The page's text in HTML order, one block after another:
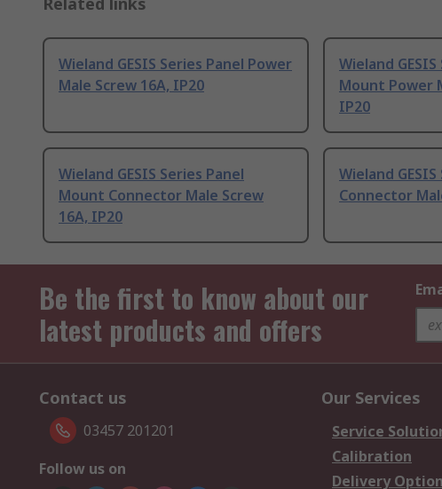
Wieland GESIS Series Panel Power
Male Screw 16A, IP20
Wieland
Mount Power
IP20
Wieland GESIS Series Panel
Mount Connector Male Screw
16A, IP20
Wieland
Connector
Be the first to know about our
latest products and offers
Contact us
03457 201201
Follow us on
Our Services
Service
Calibration
Delivery